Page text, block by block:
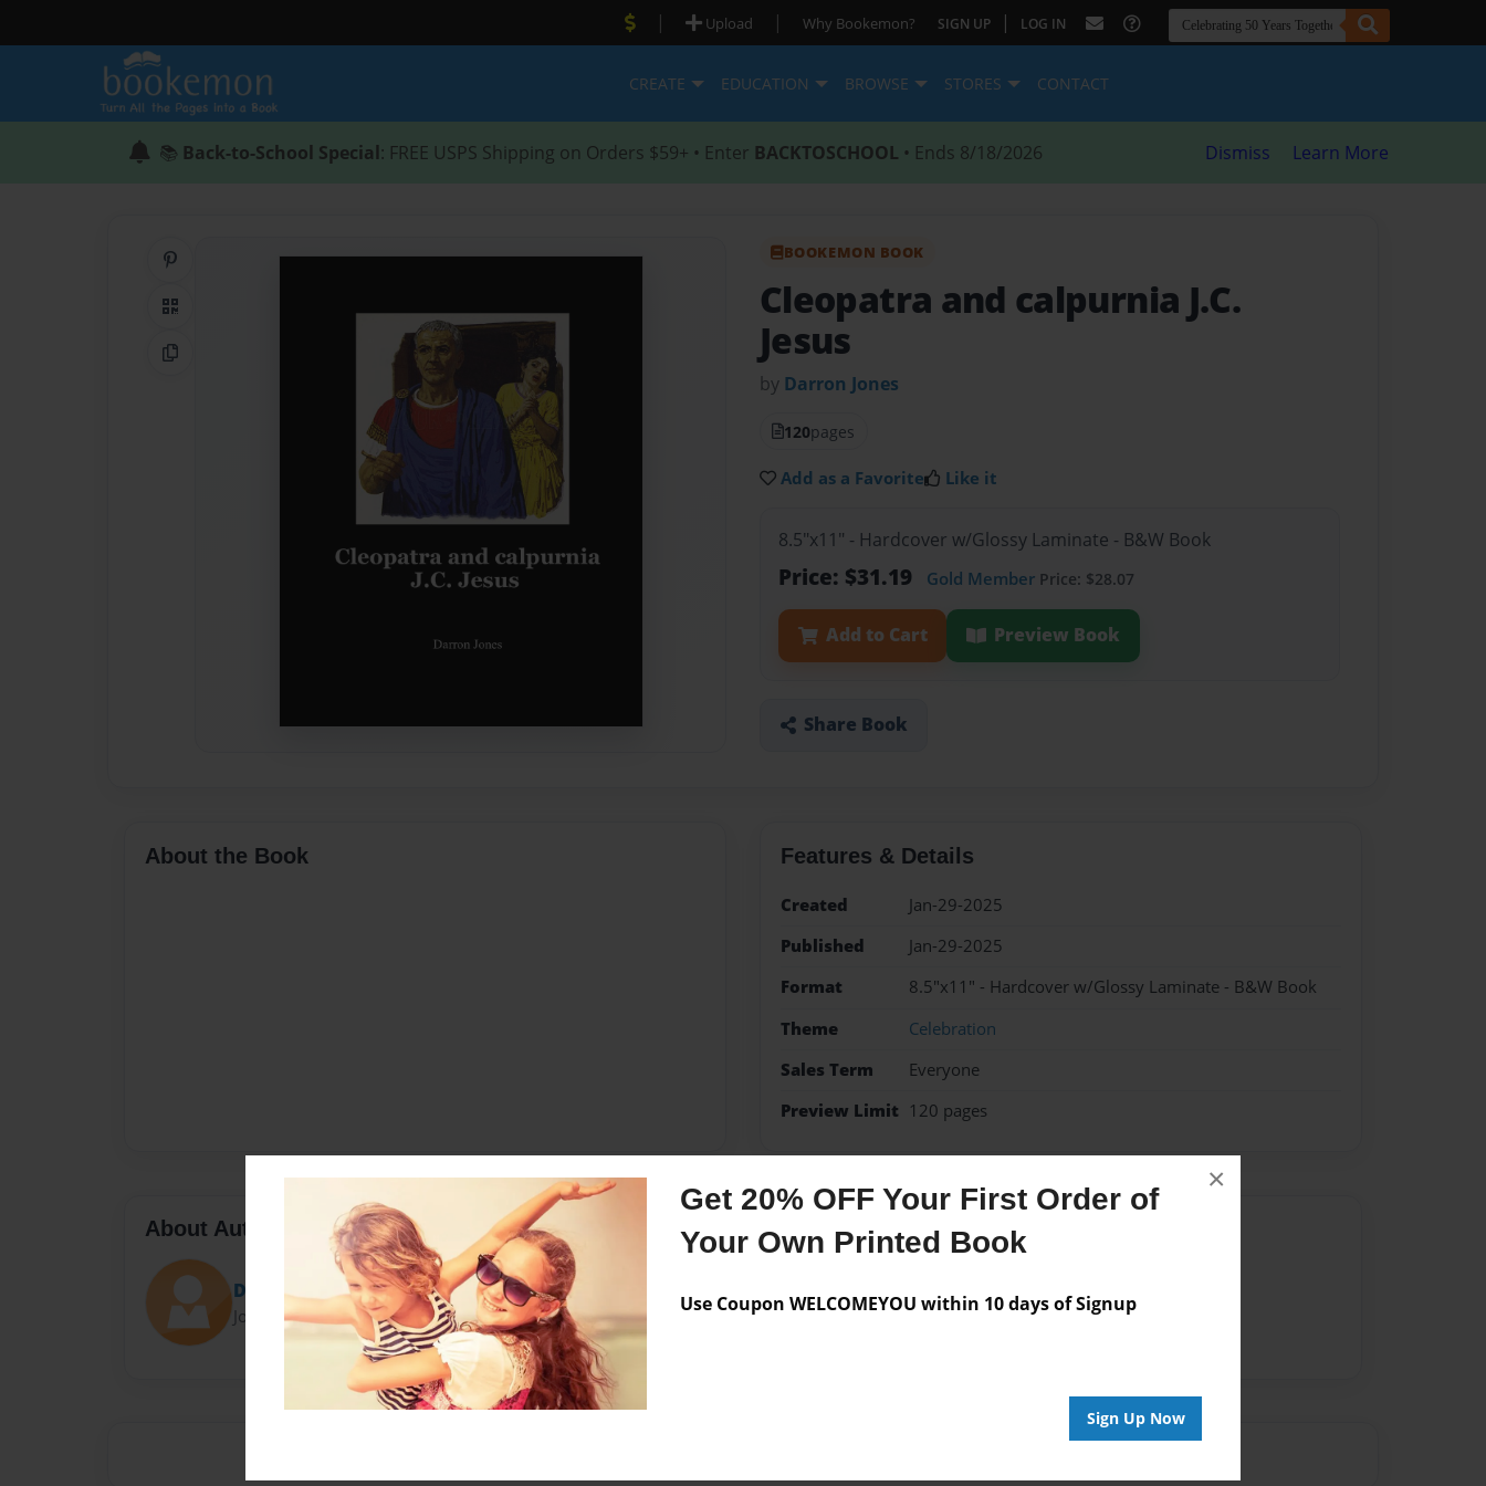
Get 20% OFF Your First Order of
Your Own Printed Book
Use Coupon WELCOMEYOU within 10 days of Signup
Sign Up Now
×
| Upload | Why Bookemon? SIGN UP | LOG IN
CREATE EDUCATION BROWSE STORES CONTACT
📚 Back-to-School Special: FREE USPS Shipping on Orders $59+ • Enter BACKTOSCHOOL • Ends 8/18/2026 Dismiss Learn More
QR Code
Copy Link
BOOKEMON BOOK
Cleopatra and calpurnia J.C.
Jesus
by Darron Jones
120pages
Add as a Favorite Like it
8.5"x11" - Hardcover w/Glossy Laminate - B&W Book
Price: $31.19 Gold Member Price: $28.07
Add to Cart Preview Book
Share Book
About the Book Features & Details
Created
Jan-29-2025
Published
Jan-29-2025
Format
8.5"x11" - Hardcover w/Glossy Laminate - B&W Book
Theme
Celebration
Sales Term
Everyone
Preview Limit 120 pages
About Author
Darron Jones
Joined: Oct-25-2020
Messages from the Author